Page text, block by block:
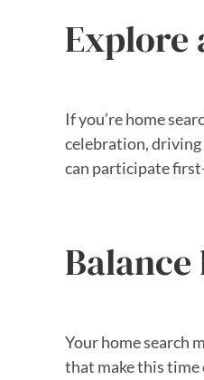
Explore
If you’re home
celebration,
can participate
Your home search
that make this time